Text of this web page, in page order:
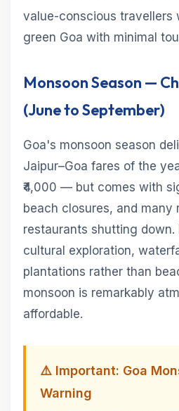
value-conscious travellers
green Goa with minimal
Monsoon Season —
(June to September)
Goa's monsoon season
Jaipur–Goa fares of the
₹4,000 — but comes with
beach closures, and many
restaurants shutting
cultural exploration,
plantations rather than
monsoon is remarkably
affordable.
⚠️ Important: Goa
Warning